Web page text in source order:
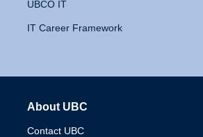
UBCO IT
IT Career Framework
About UBC
Contact UBC